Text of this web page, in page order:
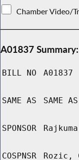
Chamber Video/
A01837 Summary:
BILL NO A01837
SAME AS SAME AS
SPONSOR
COSPNSR Rozic,